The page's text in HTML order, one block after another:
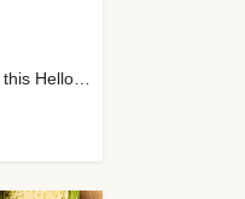
Now get 50% more protein per serving in this HelloFresh classic!